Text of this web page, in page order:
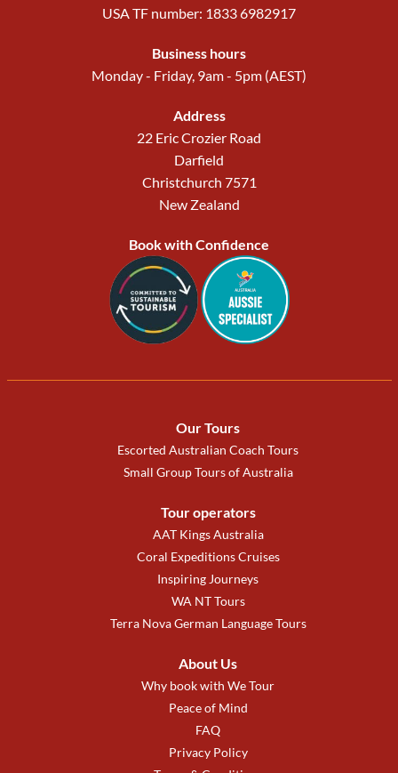
USA TF number: 1833 6982917
Business hours
Monday - Friday, 9am - 5pm (AEST)
Address
22 Eric Crozier Road
Darfield
Christchurch 7571
New Zealand
Book with Confidence
Our Tours
Escorted Australian Coach Tours
Small Group Tours of Australia
Tour operators
AAT Kings Australia
Coral Expeditions Cruises
Inspiring Journeys
WA NT Tours
Terra Nova German Language Tours
About Us
Why book with We Tour
Peace of Mind
FAQ
Privacy Policy